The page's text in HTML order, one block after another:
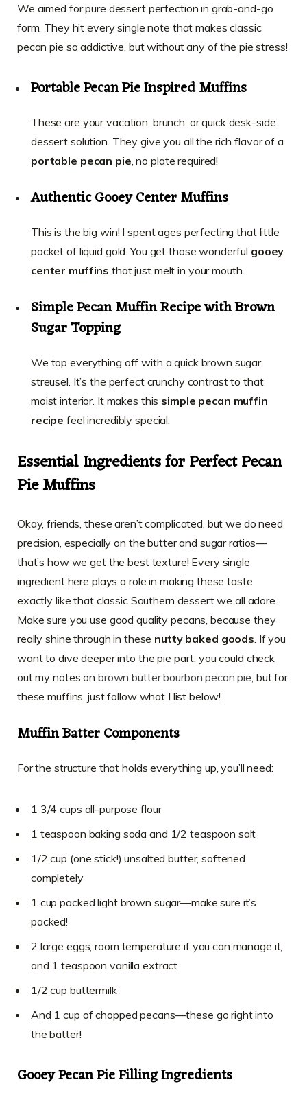
We aimed for pure dessert perfection in grab-and-go
form. They hit every single note that makes classic
pecan pie so addictive, but without any of the pie stress!
Portable Pecan Pie Inspired Muffins
These are your vacation, brunch, or quick desk-side
dessert solution. They give you all the rich flavor of a
portable pecan pie , no plate required!
Authentic Gooey Center Muffins
This is the big win! I spent ages perfecting that little
pocket of liquid gold. You get those wonderful gooey
center muffins that just melt in your mouth.
Simple Pecan Muffin Recipe with Brown
Sugar Topping
We top everything off with a quick brown sugar
streusel. It’s the perfect crunchy contrast to that
moist interior. It makes this simple pecan muffin
recipe feel incredibly special.
Essential Ingredients for Perfect Pecan
Pie Muffins
Okay, friends, these aren’t complicated, but we do need
precision, especially on the butter and sugar ratios—
that’s how we get the best texture! Every single
ingredient here plays a role in making these taste
exactly like that classic Southern dessert we all adore.
Make sure you use good quality pecans, because they
really shine through in these nutty baked goods . If you
want to dive deeper into the pie part, you could check
out my notes on brown butter bourbon pecan pie , but for
these muffins, just follow what I list below!
Muffin Batter Components
For the structure that holds everything up, you’ll need:
1 3/4 cups all-purpose flour
1 teaspoon baking soda and 1/2 teaspoon salt
1/2 cup (one stick!) unsalted butter, softened
completely
1 cup packed light brown sugar—make sure it’s
packed!
2 large eggs, room temperature if you can manage it,
and 1 teaspoon vanilla extract
1/2 cup buttermilk
And 1 cup of chopped pecans—these go right into
the batter!
Gooey Pecan Pie Filling Ingredients